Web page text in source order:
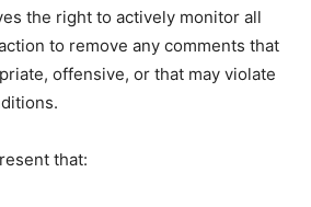
the right to actively monitor all
to remove any comments that
offensive, or that may violate
that: